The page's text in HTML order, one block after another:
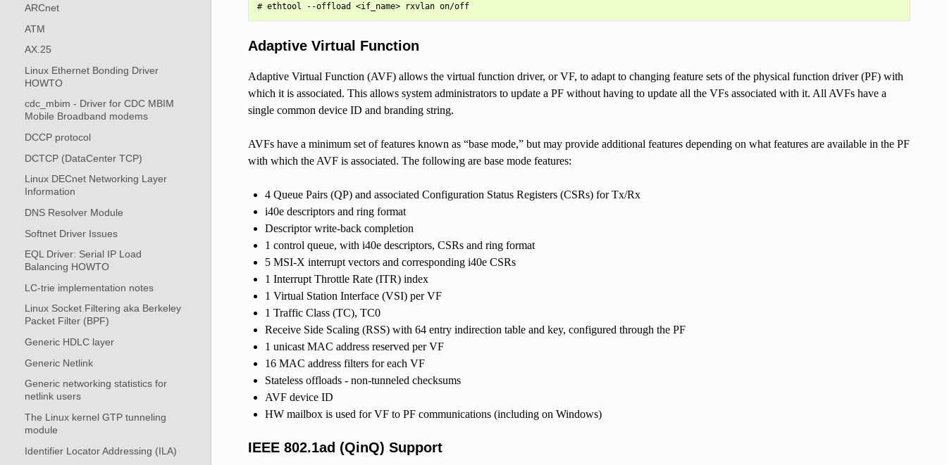
ARCnet
ATM
AX.25
Linux Ethernet Bonding Driver
HOWTO
cdc_mbim - Driver for CDC MBIM
Mobile Broadband modems
DCCP protocol
DCTCP (DataCenter TCP)
Linux DECnet Networking Layer
Information
DNS Resolver Module
Softnet Driver Issues
EQL Driver: Serial IP Load
Balancing HOWTO
LC-trie implementation notes
Linux Socket Filtering aka Berkeley
Packet Filter (BPF)
Generic HDLC layer
Generic Netlink
Generic networking statistics for
netlink users
The Linux kernel GTP tunneling
module
Identifier Locator Addressing (ILA)
# ethtool --offload <if_name> rxvlan on/off
Adaptive Virtual Function
Adaptive Virtual Function (AVF) allows the virtual function driver, or VF, to adapt to changing feature sets of the physical function driver (PF) with
which it is associated. This allows system administrators to update a PF without having to update all the VFs associated with it. All AVFs have a
single common device ID and branding string.
AVFs have a minimum set of features known as “base mode,” but may provide additional features depending on what features are available in the PF
with which the AVF is associated. The following are base mode features:
4 Queue Pairs (QP) and associated Configuration Status Registers (CSRs) for Tx/Rx
i40e descriptors and ring format
Descriptor write-back completion
1 control queue, with i40e descriptors, CSRs and ring format
5 MSI-X interrupt vectors and corresponding i40e CSRs
1 Interrupt Throttle Rate (ITR) index
1 Virtual Station Interface (VSI) per VF
1 Traffic Class (TC), TC0
Receive Side Scaling (RSS) with 64 entry indirection table and key, configured through the PF
1 unicast MAC address reserved per VF
16 MAC address filters for each VF
Stateless offloads - non-tunneled checksums
AVF device ID
HW mailbox is used for VF to PF communications (including on Windows)
IEEE 802.1ad (QinQ) Support